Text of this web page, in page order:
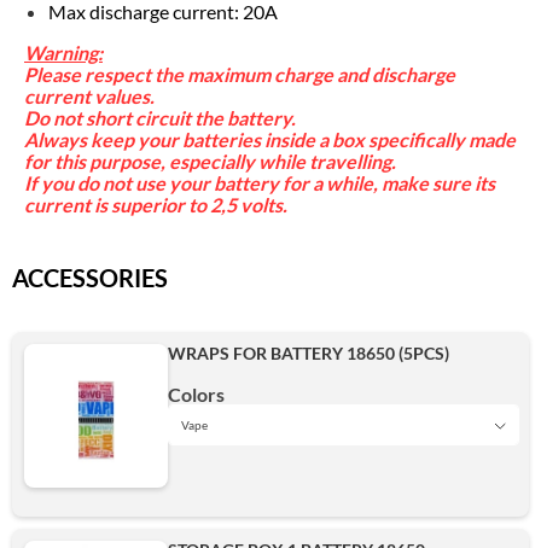
Max discharge current: 20A
Warning:
Please respect the maximum charge and discharge
current values.
Do not short circuit the battery.
Always keep your batteries inside a box specifically made
for this purpose, especially while travelling.
If you do not use your battery for a while, make sure its
current is superior to 2,5 volts.
ACCESSORIES
WRAPS FOR BATTERY 18650 (5PCS)
Colors
Vape